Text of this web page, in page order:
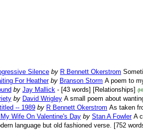
Silence by R Bennett Okerstrom
For Heather by Branson Storm A poem to
by Jay Mallick - [43 words] [Relationships]
by David Wrigley A small poem about
-- 1989 by R Bennett Okerstrom As taken
Wife On Valentine's Day by Stan A Fowler A
language but old fashioned verse. [752